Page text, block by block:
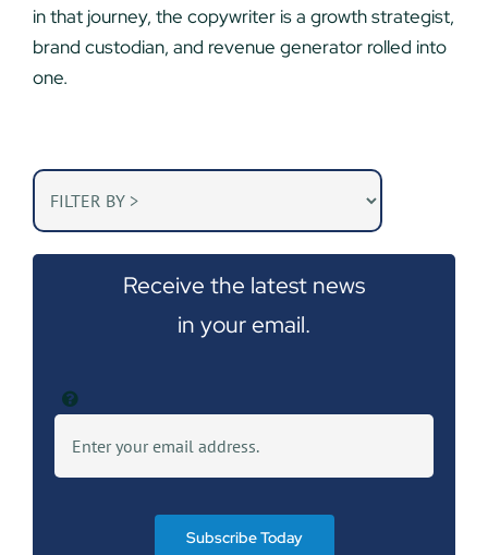
in that journey, the copywriter is a growth strategist,
brand custodian, and revenue generator rolled into
one.
Receive the latest news
in your email.
Subscribe Today